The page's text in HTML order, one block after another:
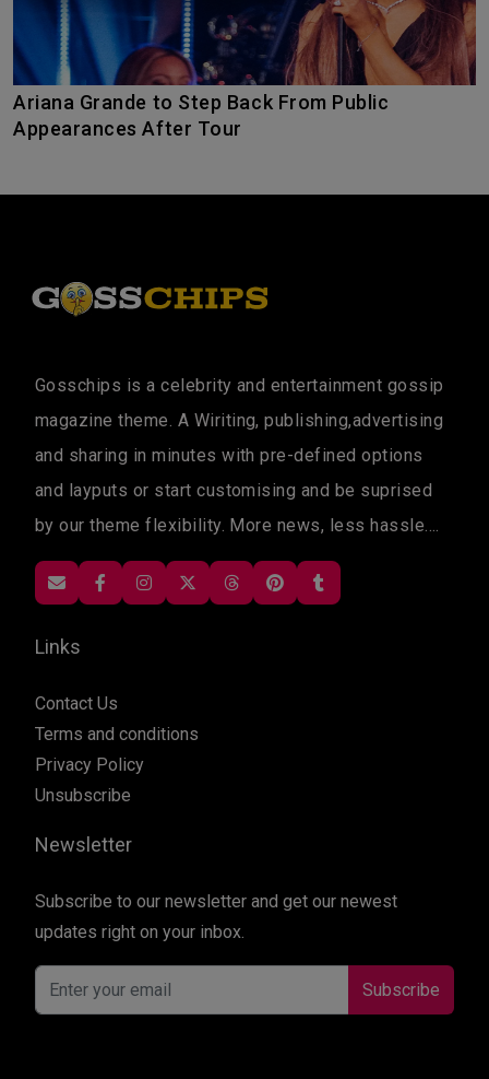
Ariana Grande to Step Back From Public
Appearances After Tour
Gosschips is a celebrity and entertainment gossip
magazine theme. A Wiriting, publishing,advertising
and sharing in minutes with pre-defined options
and layputs or start customising and be suprised
by our theme flexibility. More news, less hassle....
Links
Contact Us
Terms and conditions
Privacy Policy
Unsubscribe
Newsletter
Subscribe to our newsletter and get our newest
updates right on your inbox.
Subscribe